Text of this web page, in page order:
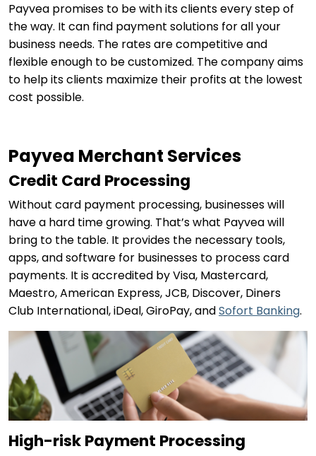
Payvea promises to be with its clients every step of
the way. It can find payment solutions for all your
business needs. The rates are competitive and
flexible enough to be customized. The company aims
to help its clients maximize their profits at the lowest
cost possible.
Payvea Merchant Services
Credit Card Processing
Without card payment processing, businesses will
have a hard time growing. That’s what Payvea will
bring to the table. It provides the necessary tools,
apps, and software for businesses to process card
payments. It is accredited by Visa, Mastercard,
Maestro, American Express, JCB, Discover, Diners
Club International, iDeal, GiroPay, andSofort Banking.
High-risk Payment Processing